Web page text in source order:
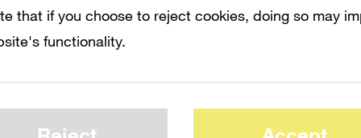
TO CHANGE THE LANDSCAPE OF HOW SOMEONE CAN PLAY IN A VIRTUAL
One/PC game Project Spark
that if you choose to reject cookies, doing so may
functionality.